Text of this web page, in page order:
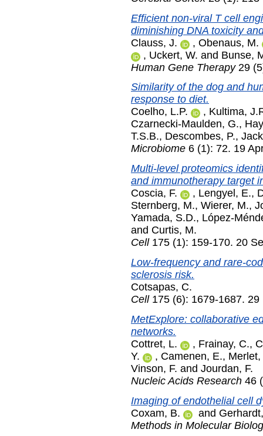
Efficient non-viral T cell
diminishing DNA toxicity
Clauss, J.
, Obenaus, M.
, Uckert, W. and Bunse,
Human Gene Therapy29
Similarity of the dog and
response to diet.
Coelho, L.P.
, Kultima,
Czarnecki-Maulden, G.,
T.S.B., Descombes, P.,
Microbiome 6 (1): 72. 19
Multi-level proteomics
and immunotherapy target
Coscia, F.
, Lengyel, E.,
Sternberg, M., Wierer, M.,
Yamada, S.D., López-
and Curtis, M.
Cell175 (1): 159-170. 20
Low-frequency and rare-
sclerosis risk.
Cotsapas, C.
Cell175 (6): 1679-1687. 29
MetExplore: collaborative
networks.
Cottret, L.
, Frainay, C.,
Y.
, Camenen, E., Merlet,
Vinson, F. and Jourdan, F.
Nucleic Acids Research 46
Imaging of endothelial cell
Coxam, B.
and
Methods in Molecular